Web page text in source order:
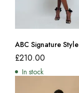
ABC Signature Style
£210.00
In stock